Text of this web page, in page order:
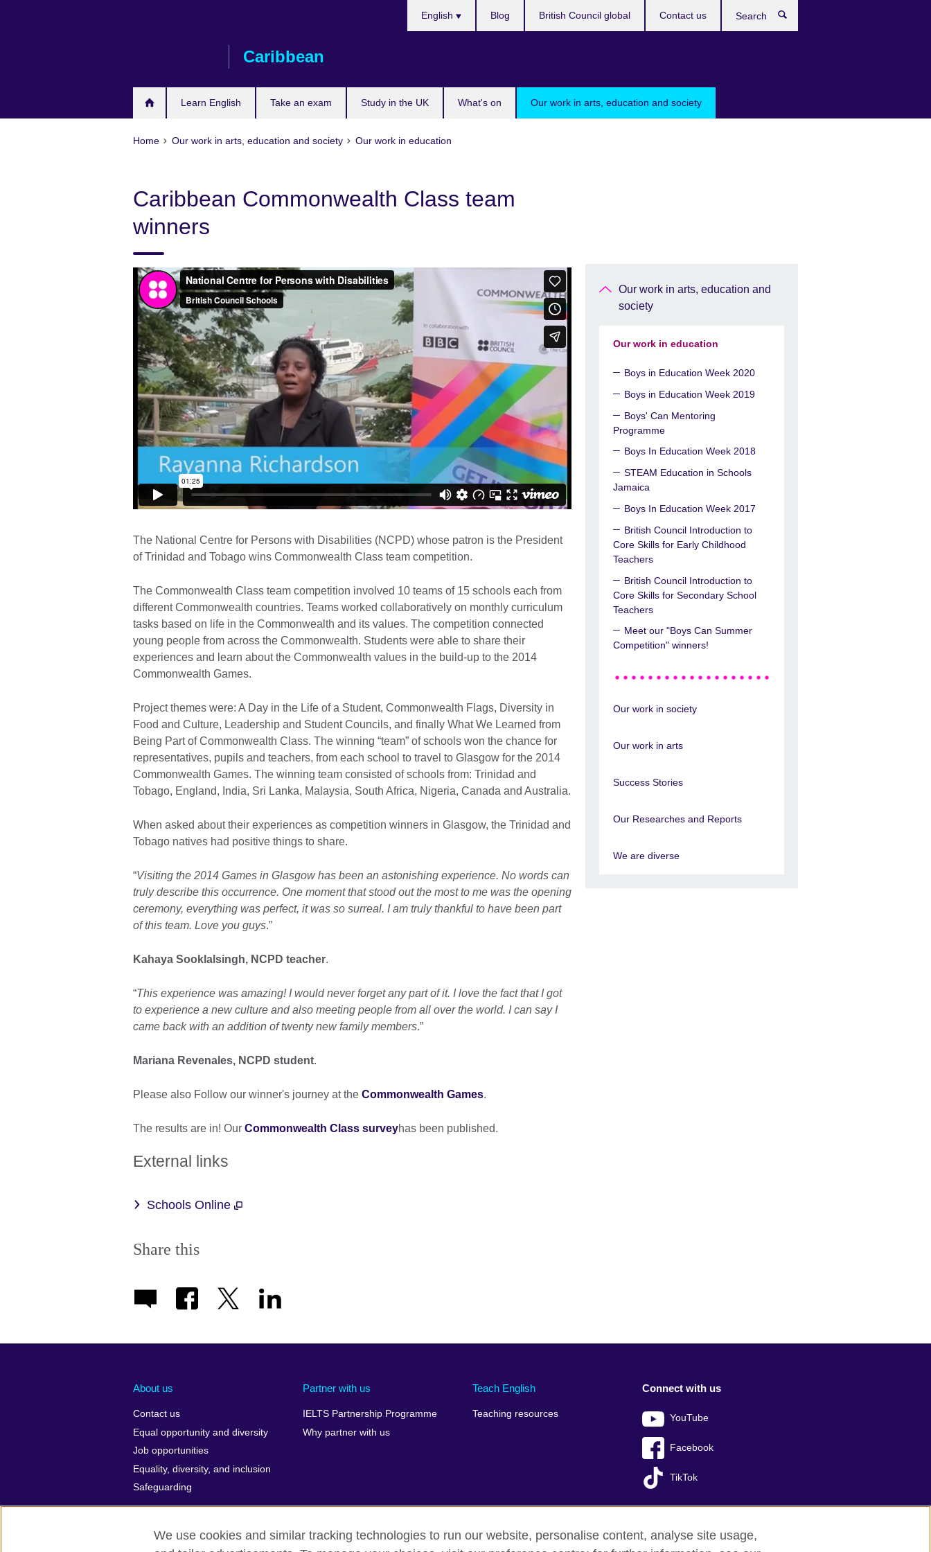
Caribbean
Learn English Take an exam Study in the UK What's on Our work in arts, education and society
English Blog British Council global Contact us
Home Our work in arts, education and society Our work in education
Caribbean Commonwealth Class team
winners
The National Centre for Persons with Disabilities (NCPD) whose patron is the President
of Trinidad and Tobago wins Commonwealth Class team competition.
The Commonwealth Class team competition involved 10 teams of 15 schools each from
different Commonwealth countries. Teams worked collaboratively on monthly curriculum
tasks based on life in the Commonwealth and its values. The competition connected
young people from across the Commonwealth. Students were able to share their
experiences and learn about the Commonwealth values in the build-up to the 2014
Commonwealth Games.
Project themes were: A Day in the Life of a Student, Commonwealth Flags, Diversity in
Food and Culture, Leadership and Student Councils, and finally What We Learned from
Being Part of Commonwealth Class. The winning “team” of schools won the chance for
representatives, pupils and teachers, from each school to travel to Glasgow for the 2014
Commonwealth Games. The winning team consisted of schools from: Trinidad and
Tobago, England, India, Sri Lanka, Malaysia, South Africa, Nigeria, Canada and Australia.
When asked about their experiences as competition winners in Glasgow, the Trinidad and
Tobago natives had positive things to share.
“Visiting the 2014 Games in Glasgow has been an astonishing experience. No words can
truly describe this occurrence. One moment that stood out the most to me was the opening
ceremony, everything was perfect, it was so surreal. I am truly thankful to have been part
of this team. Love you guys.”
Kahaya Sooklalsingh, NCPD teacher.
“This experience was amazing! I would never forget any part of it. I love the fact that I got
to experience a new culture and also meeting people from all over the world. I can say I
came back with an addition of twenty new family members.”
Mariana Revenales, NCPD student.
Please also Follow our winner's journey at the Commonwealth Games.
The results are in! Our Commonwealth Class surveyhas been published.
External links
Schools Online
Share this
Our work in arts, education and
society
Our work in education
Boys in Education Week 2020
Boys in Education Week 2019
Boys' Can Mentoring
Programme
Boys In Education Week 2018
STEAM Education in Schools
Jamaica
Boys In Education Week 2017
British Council Introduction to
Core Skills for Early Childhood
Teachers
British Council Introduction to
Core Skills for Secondary School
Teachers
Meet our "Boys Can Summer
Competition" winners!
Our work in society
Our work in arts
Success Stories
Our Researches and Reports
We are diverse
About us
Contact us
Equal opportunity and diversity
Job opportunities
Equality, diversity, and inclusion
Safeguarding
Partner with us
IELTS Partnership Programme
Why partner with us
Teach English
Teaching resources
Connect with us
YouTube
Facebook
TikTok
We use cookies and similar tracking technologies to run our website, personalise content, analyse site usage,